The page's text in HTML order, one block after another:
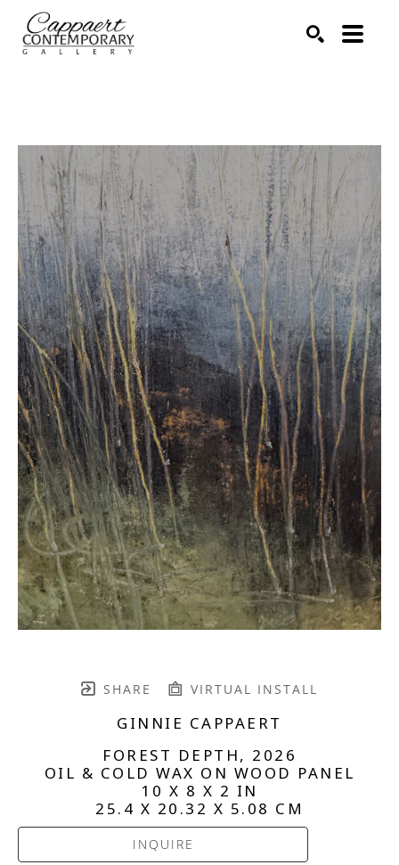
SHARE VIRTUAL INSTALL
GINNIE CAPPAERT
FOREST DEPTH, 2026
OIL & COLD WAX ON WOOD PANEL
10 X 8 X 2 IN
25.4 X 20.32 X 5.08 CM
INQUIRE